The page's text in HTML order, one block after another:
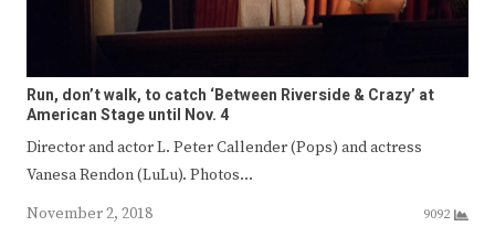
Run, don’t walk, to catch ‘Between Riverside & Crazy’ at
American Stage until Nov. 4
Director and actor L. Peter Callender (Pops) and actress
Vanesa Rendon (LuLu). Photos…
November 2, 2018
9092